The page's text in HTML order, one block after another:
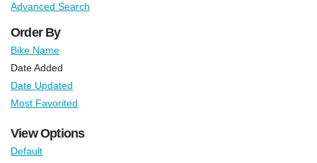
Advanced Search
Order By
Bike Name
Date Added
Date Updated
Most Favorited
View Options
Default